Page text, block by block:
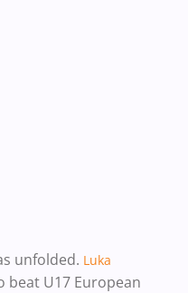
unfolded. Luka
beat U17 European